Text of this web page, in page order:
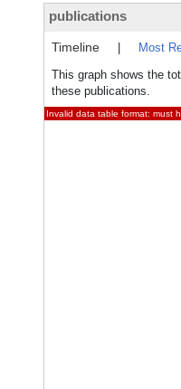
publications
Timeline
Most
This graph shows the
these publications.
Invalid data table format: must